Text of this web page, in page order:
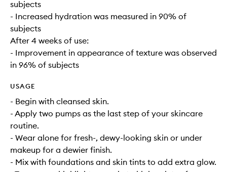
subjects
- Increased hydration was measured in 90% of
subjects
After 4 weeks of use:
- Improvement in appearance of texture was observed
in 96% of subjects
USAGE
- Begin with cleansed skin.
- Apply two pumps as the last step of your skincare
routine.
- Wear alone for fresh-, dewy-looking skin or under
makeup for a dewier finish.
- Mix with foundations and skin tints to add extra glow.